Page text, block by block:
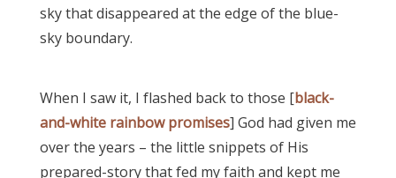
sky that disappeared at the edge of the blue-
sky boundary.
When I saw it, I flashed back to those [black-
and-white rainbow promises] God had given me
over the years – the little snippets of His
prepared-story that fed my faith and kept me